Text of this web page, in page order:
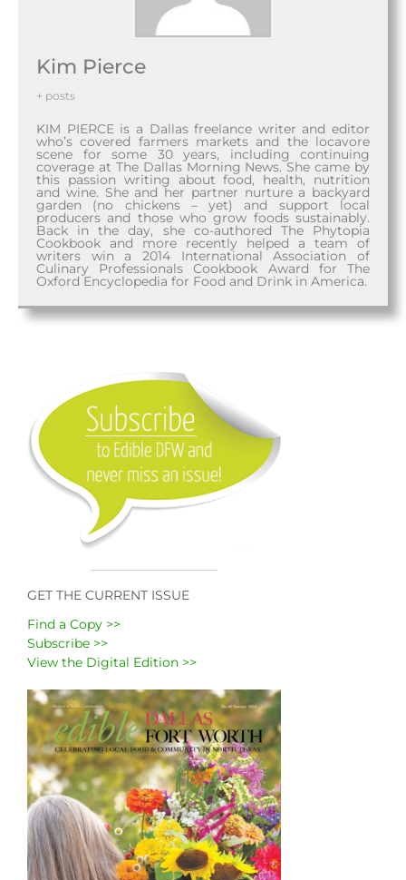
GET THE CURRENT ISSUE
Find a Copy >>
Subscribe >>
View the Digital Edition >>
Kim Pierce
+ posts
KIM PIERCE is a Dallas freelance writer and editor
who’s covered farmers markets and the locavore
scene for some 30 years, including continuing
coverage at The Dallas Morning News. She came by
this passion writing about food, health, nutrition
and wine. She and her partner nurture a backyard
garden (no chickens – yet) and support local
producers and those who grow foods sustainably.
Back in the day, she co-authored The Phytopia
Cookbook and more recently helped a team of
writers win a 2014 International Association of
Culinary Professionals Cookbook Award for The
Oxford Encyclopedia for Food and Drink in America.